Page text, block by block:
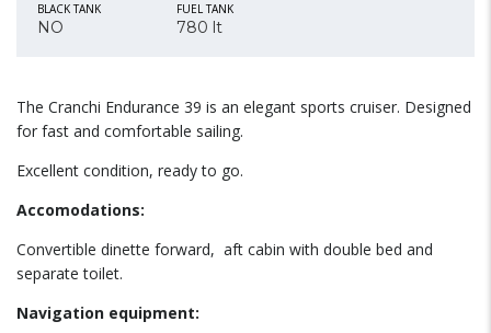
BLACK TANK
NO
FUEL TANK
780 lt
The Cranchi Endurance 39 is an elegant sports cruiser. Designed
for fast and comfortable sailing.
Excellent condition, ready to go.
Accomodations:
Convertible dinette forward, aft cabin with double bed and
separate toilet.
Navigation equipment: